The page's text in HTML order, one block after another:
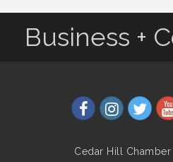
Business +
Cedar Hill